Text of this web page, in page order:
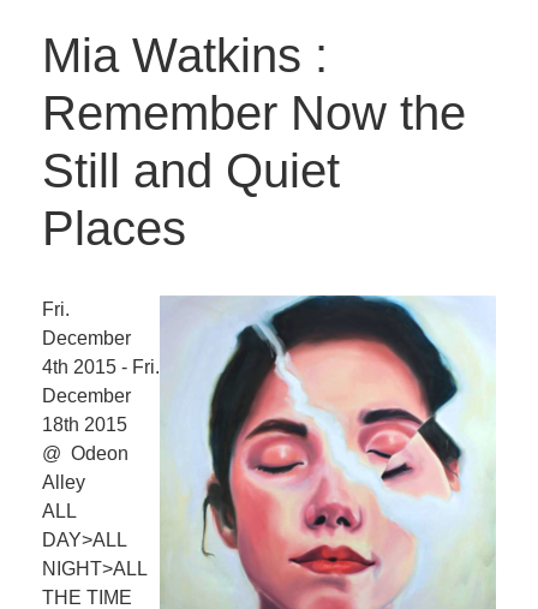
Mia Watkins :
Remember Now the
Still and Quiet
Places
Fri.
December
4th 2015 - Fri.
December
18th 2015
@ Odeon
Alley
ALL
DAY>ALL
NIGHT>ALL
THE TIME